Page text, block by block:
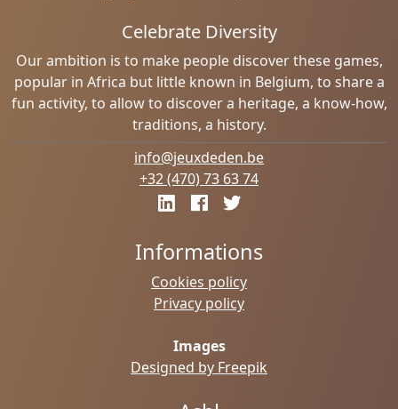
Celebrate Diversity
Our ambition is to make people discover these games,
popular in Africa but little known in Belgium, to share a
fun activity, to allow to discover a heritage, a know-how,
traditions, a history.
info@jeuxdeden.be
+32 (470) 73 63 74
Informations
Cookies policy
Privacy policy
Images
Designed by Freepik